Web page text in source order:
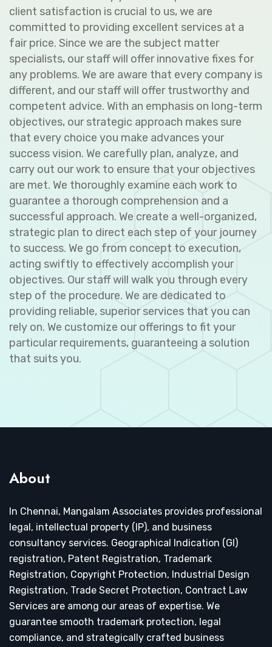
client satisfaction is crucial to us, we are
committed to providing excellent services at a
fair price. Since we are the subject matter
specialists, our staff will offer innovative fixes for
any problems. We are aware that every company is
different, and our staff will offer trustworthy and
competent advice. With an emphasis on long-term
objectives, our strategic approach makes sure
that every choice you make advances your
success vision. We carefully plan, analyze, and
carry out our work to ensure that your objectives
are met. We thoroughly examine each work to
guarantee a thorough comprehension and a
successful approach. We create a well-organized,
strategic plan to direct each step of your journey
to success. We go from concept to execution,
acting swiftly to effectively accomplish your
objectives. Our staff will walk you through every
step of the procedure. We are dedicated to
providing reliable, superior services that you can
rely on. We customize our offerings to fit your
particular requirements, guaranteeing a solution
that suits you.
About
In Chennai, Mangalam Associates provides professional
legal, intellectual property (IP), and business
consultancy services. Geographical Indication (GI)
registration, Patent Registration, Trademark
Registration, Copyright Protection, Industrial Design
Registration, Trade Secret Protection, Contract Law
Services are among our areas of expertise. We
guarantee smooth trademark protection, legal
compliance, and strategically crafted business